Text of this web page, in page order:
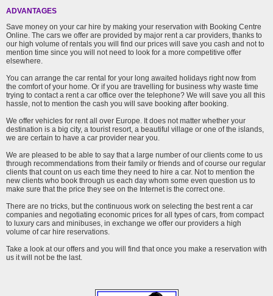
ADVANTAGES
Save money on your car hire by making your reservation with Booking Centre
Online. The cars we offer are provided by major rent a car providers, thanks to
our high volume of rentals you will find our prices will save you cash and not to
mention time since you will not need to look for a more competitive offer
elsewhere.
You can arrange the car rental for your long awaited holidays right now from
the comfort of your home. Or if you are travelling for business why waste time
trying to contact a rent a car office over the telephone? We will save you all this
hassle, not to mention the cash you will save booking after booking.
We offer vehicles for rent all over Europe. It does not matter whether your
destination is a big city, a tourist resort, a beautiful village or one of the islands,
we are certain to have a car provider near you.
We are pleased to be able to say that a large number of our clients come to us
through recommendations from their family or friends and of course our regular
clients that count on us each time they need to hire a car. Not to mention the
new clients who book through us each day whom some even question us to
make sure that the price they see on the Internet is the correct one.
There are no tricks, but the continuous work on selecting the best rent a car
companies and negotiating economic prices for all types of cars, from compact
to luxury cars and minibuses, in exchange we offer our providers a high
volume of car hire reservations.
Take a look at our offers and you will find that once you make a reservation with
us it will not be the last.